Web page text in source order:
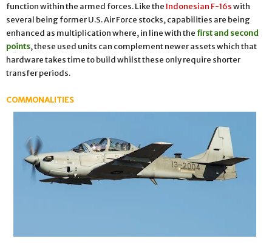
function within the armed forces. Like the Indonesian F-16swith
several being former U.S. Air Force stocks, capabilities are being
enhanced as multiplication where, in line with the first and second
points, these used units can complement newer assets which that
hardware takes time to build whilst these only require shorter
transfer periods.
COMMONALITIES